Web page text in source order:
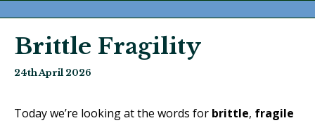
Brittle Fragility
24th April 2026
Today we’re looking at the words for brittle, fragile